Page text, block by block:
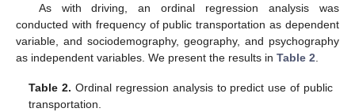
As with driving, an ordinal regression analysis was
conducted with frequency of public transportation as dependent
variable, and sociodemography, geography, and psychography
as independent variables. We present the results in Table 2
Table 2. Ordinal regression analysis to predict use of public
transportation.